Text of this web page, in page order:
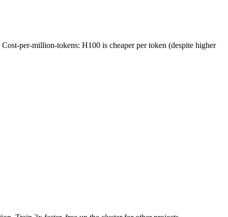
per-million-tokens: H100 is cheaper per token (despite higher